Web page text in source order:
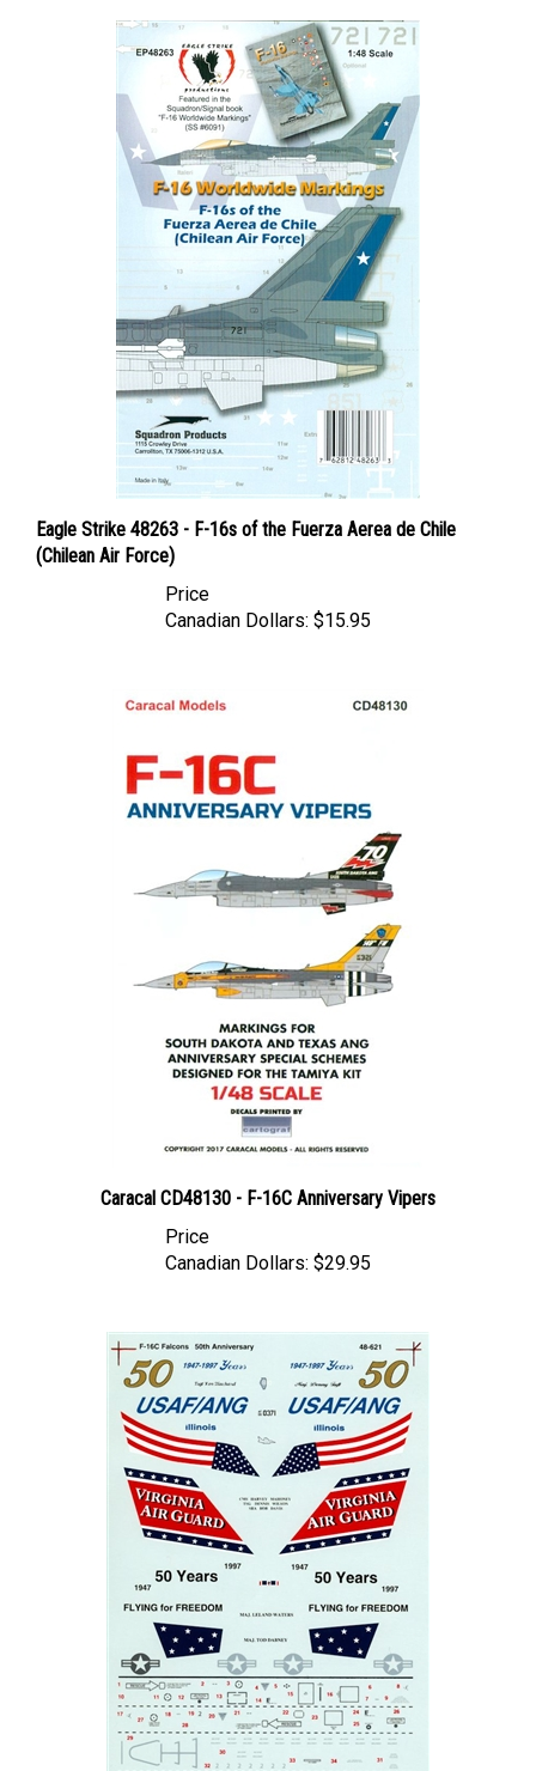
Eagle Strike 48263 - F-16s of the Fuerza Aerea de Chile
(Chilean Air Force)
Price
Canadian Dollars:
Canadian Dollars: